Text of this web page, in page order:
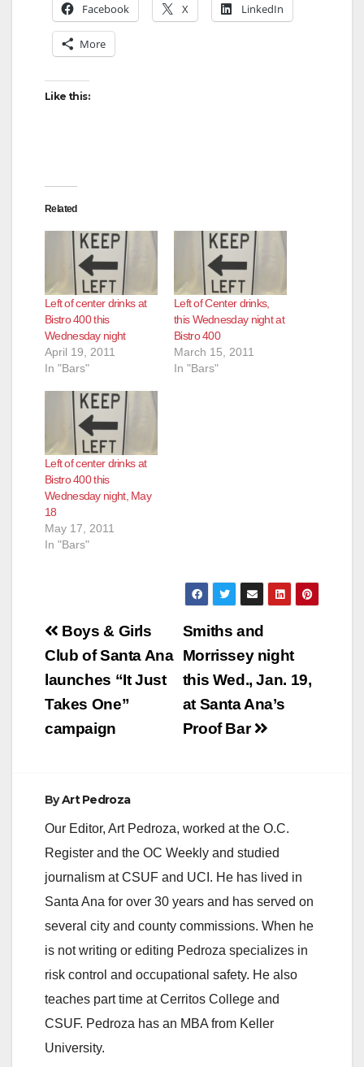
Facebook X LinkedIn
More
Like this:
Related
Left of center drinks at
Bistro 400 this
Wednesday night
April 19, 2011
In "Bars"
Left of Center drinks,
this Wednesday night at
Bistro 400
March 15, 2011
In "Bars"
Left of center drinks at
Bistro 400 this
Wednesday night, May
18
May 17, 2011
In "Bars"
Post
navigation
Smiths and
Morrissey night
this Wed., Jan. 19,
at Santa Ana’s
Proof Bar
Boys & Girls
Club of Santa Ana
launches “It Just
Takes One”
campaign
ByArt Pedroza
Our Editor, Art Pedroza, worked at the O.C.
Register and the OC Weekly and studied
journalism at CSUF and UCI. He has lived in
Santa Ana for over 30 years and has served on
several city and county commissions. When he
is not writing or editing Pedroza specializes in
risk control and occupational safety. He also
teaches part time at Cerritos College and
CSUF. Pedroza has an MBA from Keller
University.